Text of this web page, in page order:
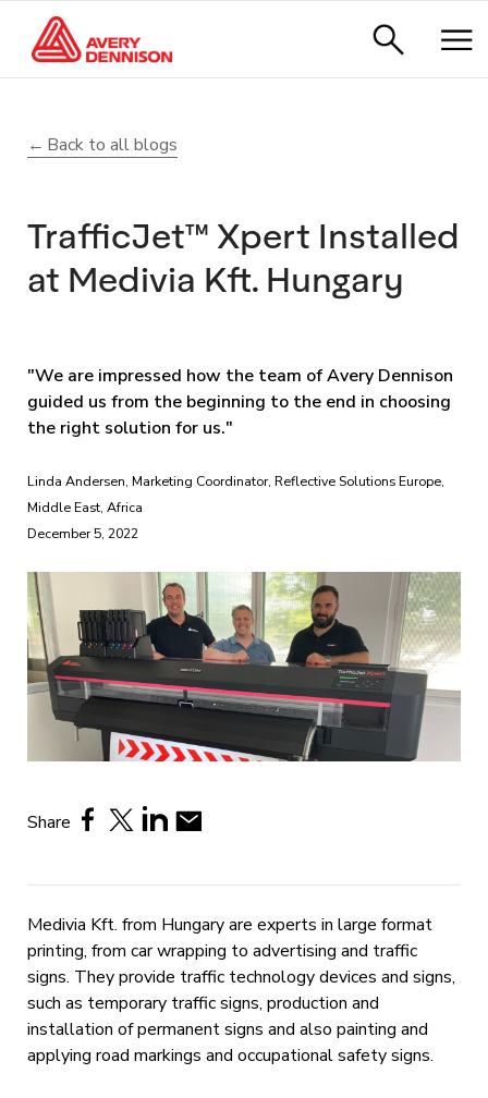
Back to all blogs
TrafficJet™ Xpert Installed
at Medivia Kft. Hungary
"We are impressed how the team of Avery Dennison
guided us from the beginning to the end in choosing
the right solution for us."
Linda Andersen, Marketing Coordinator, Reflective Solutions Europe,
Middle East, Africa
December 5, 2022
Share
Medivia Kft. from Hungary are experts in large format
printing, from car wrapping to advertising and traffic
signs. They provide traffic technology devices and signs,
such as temporary traffic signs, production and
installation of permanent signs and also painting and
applying road markings and occupational safety signs.